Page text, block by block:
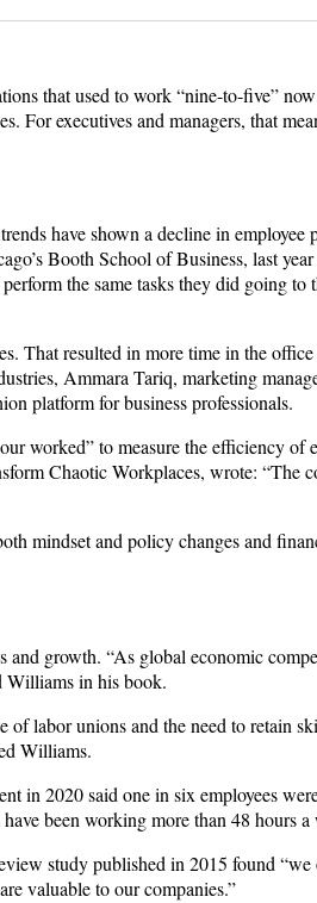
that used to work “nine-to-five”
For executives and managers, that
have shown a decline in employee
Booth School of Business, last
the same tasks they did going to
That resulted in more time in the office
Ammara Tariq, marketing
platform for business professionals.
worked” to measure the efficiency of
Chaotic Workplaces, wrote: “The
mindset and policy changes and
growth. “As global economic
Williams in his book.
of labor unions and the need to retain
Williams.
in 2020 said one in six employees
been working more than 48 hours a
study published in 2015 found “we
valuable to our companies.”